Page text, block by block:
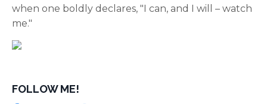
when one boldly declares, "I can, and I will – watch
me."
FOLLOW ME!